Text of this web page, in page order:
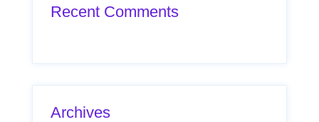
Recent Comments
Archives